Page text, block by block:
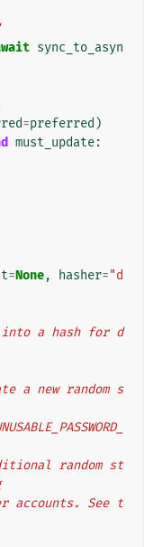
sync_to_asyn
=preferred )
must_update:
=None, hasher="d